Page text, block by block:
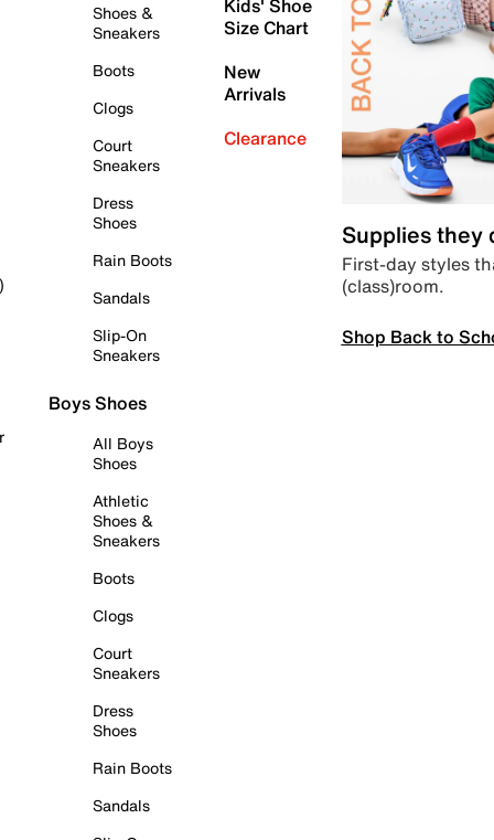
Shoes &
Sneakers
Boots
Clogs
Court
Sneakers
Dress
Shoes
Rain Boots
Sandals
Slip-On
Sneakers
Boys Shoes
All Boys
Shoes
Athletic
Shoes &
Sneakers
Boots
Clogs
Court
Sneakers
Dress
Shoes
Rain Boots
Sandals
Kids' Shoe
Size Chart
New
Arrivals
Clearance
Supplies they
First-day styles
(class)room.
Shop Back to